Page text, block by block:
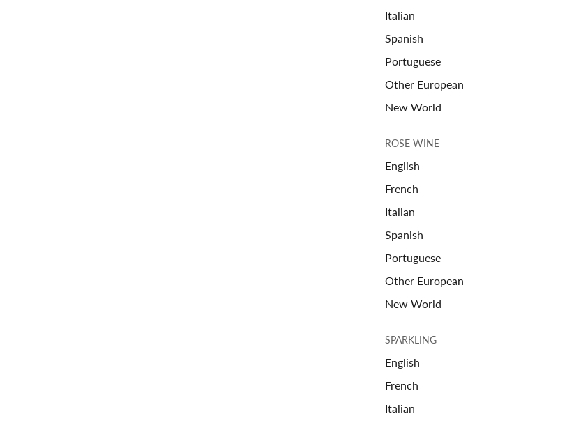
Italian
Spanish
Portuguese
Other European
New World
ROSE WINE
English
French
Italian
Spanish
Portuguese
Other European
New World
SPARKLING
English
French
Italian